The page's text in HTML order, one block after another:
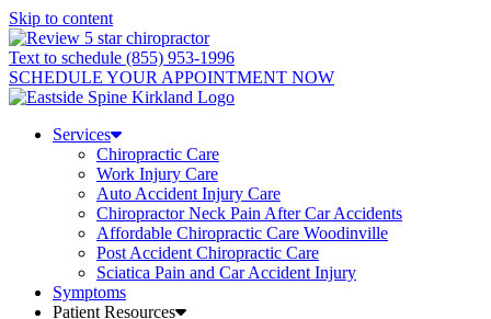
Skip to content
Text to schedule (855) 953-1996
SCHEDULE YOUR APPOINTMENT NOW
Services
Chiropractic Care
Work Injury Care
Auto Accident Injury Care
Chiropractor Neck Pain After Car Accidents
Affordable Chiropractic Care Woodinville
Post Accident Chiropractic Care
Sciatica Pain and Car Accident Injury
Symptoms
Patient Resources